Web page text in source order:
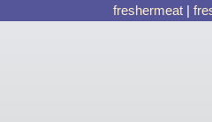
freshermeat |